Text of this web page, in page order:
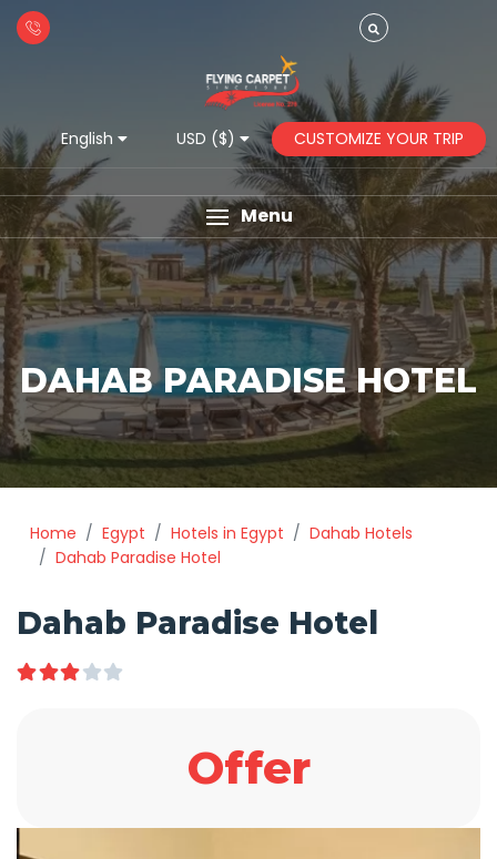
English USD ($) CUSTOMIZE YOUR TRIP
Menu
DAHAB PARADISE HOTEL
Home Egypt Hotels in Egypt
Dahab Hotels
Dahab Paradise Hotel
Dahab Paradise Hotel
Offer